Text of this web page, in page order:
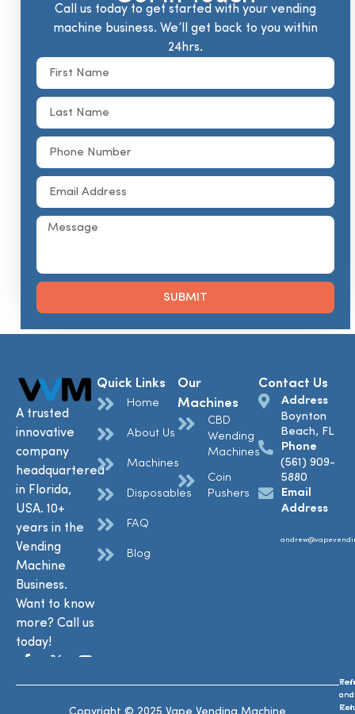
Call us today to get started with your vending
machine business. We’ll get back to you within
24hrs.
SUBMIT
A trusted
innovative
company
headquartered
in Florida,
USA. 10+
years in the
Vending
Machine
Business.
Want to know
more? Call us
today!
Quick Links
Home
About Us
Machines
Disposables
FAQ
Blog
Our
Machines
CBD
Wending
Machines
Coin
Pushers
Contact Us
Address
Boynton
Beach, FL
Phone
(561) 909-
5880
Email
Address
and
and